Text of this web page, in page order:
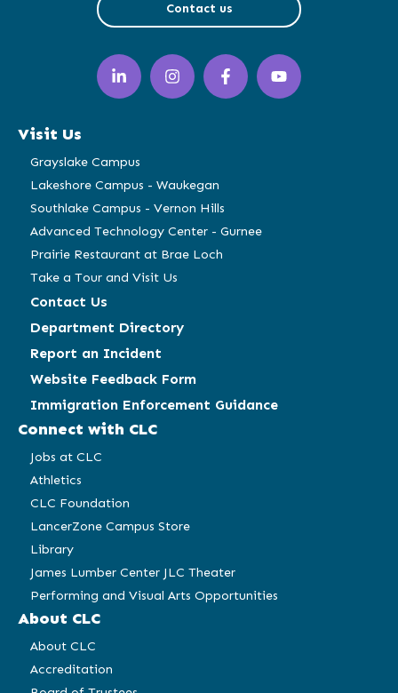
Contact us
LinkedIn
(opens
in
window)
Instagram
(opens
in
Facebook
(opens
in
YouTube
(opens
in
Visit Us
Grayslake Campus
Lakeshore Campus - Waukegan
Southlake Campus - Vernon Hills
Advanced Technology Center - Gurnee
Prairie Restaurant at Brae Loch
Take a Tour and Visit Us
Contact Us
Department Directory
Report an Incident
Website Feedback Form
Immigration Enforcement Guidance
Connect with CLC
Jobs at CLC
Athletics
CLC Foundation
LancerZone Campus Store
Library
James Lumber Center JLC Theater
Performing and Visual Arts Opportunities
About CLC
About CLC
Accreditation